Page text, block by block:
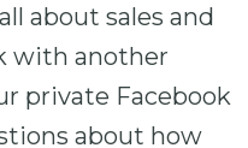
about sales and
with another
private Facebook
about how